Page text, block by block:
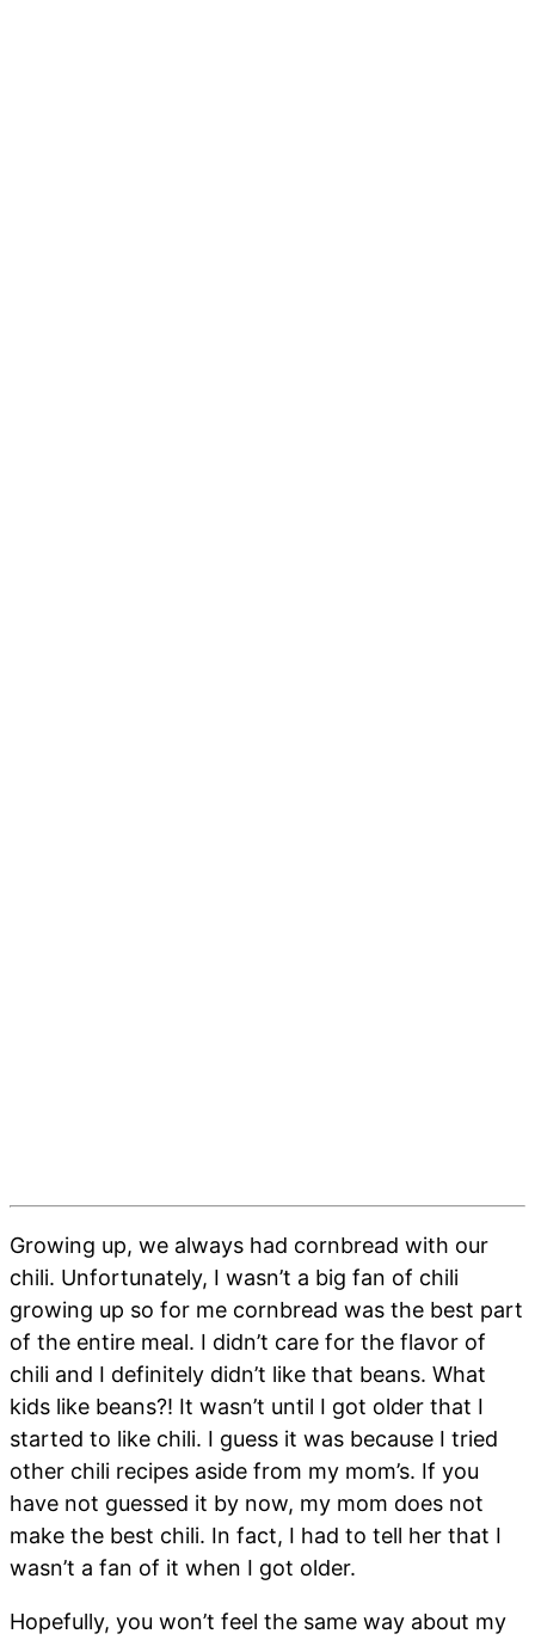
Growing up, we always had cornbread with our
chili. Unfortunately, I wasn’t a big fan of chili
growing up so for me cornbread was the best part
of the entire meal. I didn’t care for the flavor of
chili and I definitely didn’t like that beans. What
kids like beans?! It wasn’t until I got older that I
started to like chili. I guess it was because I tried
other chili recipes aside from my mom’s. If you
have not guessed it by now, my mom does not
make the best chili. In fact, I had to tell her that I
wasn’t a fan of it when I got older.
Hopefully, you won’t feel the same way about my